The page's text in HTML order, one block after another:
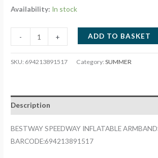
Availability: In stock
-
BESTWAY
SPEEDWAY
INFLATABLE
quantity
+ ADD TO BASKET
SKU: 694213891517 Category:SUMMER
Description
BESTWAY SPEEDWAY INFLATABLE
BARCODE:694213891517